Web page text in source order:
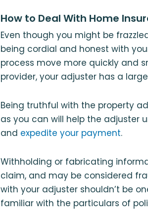
How to Deal With Home
Even though you might be
being cordial and honest with
process move more quickly and
provider, your adjuster has a
Being truthful with the property
as you can will help the adjuster
and expedite your payment.
Withholding or fabricating
claim, and may be considered
with your adjuster shouldn’t be
familiar with the particulars of